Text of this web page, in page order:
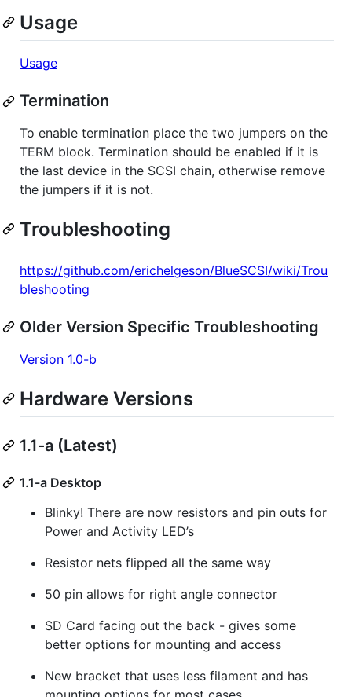
Usage
Usage
Termination
To enable termination place the two jumpers on the
TERM block. Termination should be enabled if it is
the last device in the SCSI chain, otherwise remove
the jumpers if it is not.
Troubleshooting
https://github.com/erichelgeson/BlueSCSI/wiki/Trou
bleshooting
Older Version Specific Troubleshooting
Version 1.0-b
Hardware Versions
1.1-a (Latest)
1.1-a Desktop
Blinky! There are now resistors and pin outs for
Power and Activity LED’s
Resistor nets flipped all the same way
50 pin allows for right angle connector
SD Card facing out the back - gives some
better options for mounting and access
New bracket that uses less filament and has